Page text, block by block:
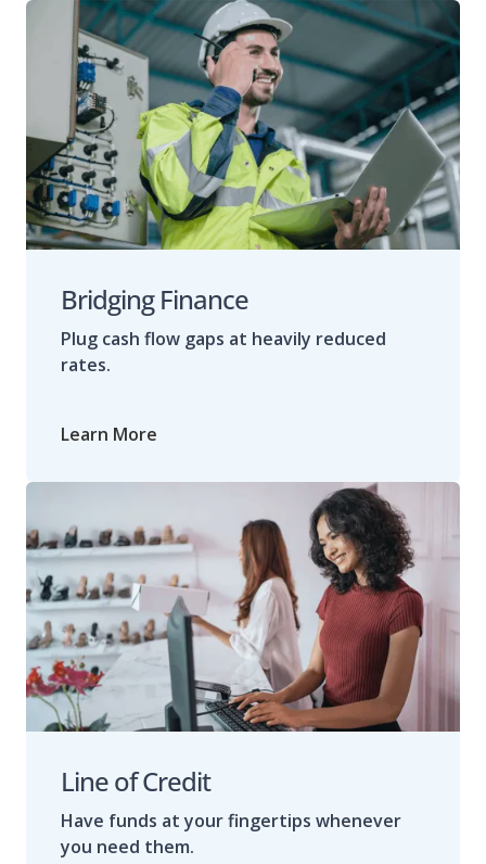
Bridging Finance
Plug cash flow gaps at heavily reduced
rates.
Learn More
Line of Credit
Have funds at your fingertips whenever
you need them.